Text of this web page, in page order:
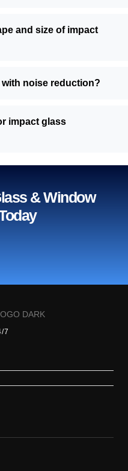
and size of impact
noise reduction?
impact glass
& Window
7